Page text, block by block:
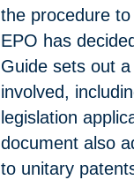
the procedure
EPO has
Guide sets out
involved,
legislation
document also
to unitary